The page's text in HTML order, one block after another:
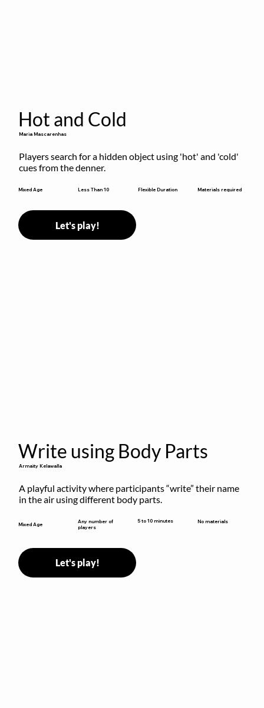
Hot and Cold
Maria Mascarenhas
Players search for a hidden object using 'hot' and 'cold'
cues from the denner.
Mixed Age Less Than 10 Flexible Duration Materials required
Let's play!
Write using Body Parts
Armaity Kelawalla
A playful activity where participants “write” their name
in the air using different body parts.
Mixed Age
Any number of
players
5 to 10 minutes No materials
Let's play!